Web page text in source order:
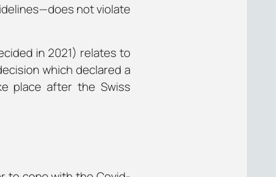
not violate
in 2021) relates to
which declared a
place after the Swiss